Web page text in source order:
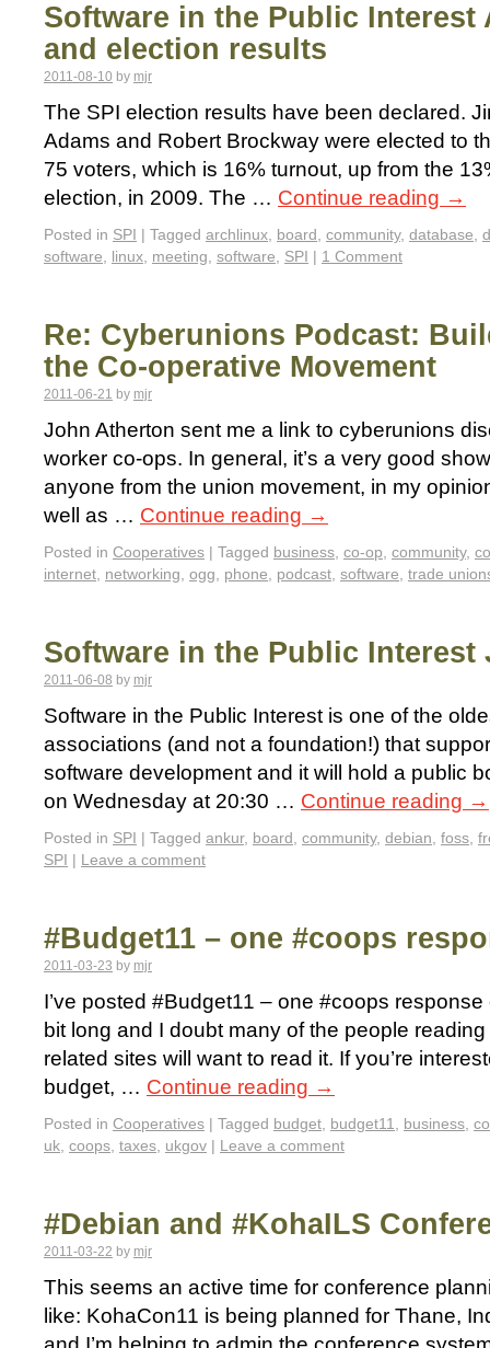
Software in the Public Interest
and election results
2011-08-10 by mjr
The SPI election results have been declared.
Adams and Robert Brockway were elected to
75 voters, which is 16% turnout, up from the
election, in 2009. The … Continue reading →
Posted in SPI | Tagged archlinux, board, community, database,
software, linux, meeting, software, SPI | 1 Comment
Re: Cyberunions Podcast:
the Co-operative Movement
2011-06-21 by mjr
John Atherton sent me a link to cyberunions
worker co-ops. In general, it’s a very good
anyone from the union movement, in my
well as … Continue reading →
Posted in Cooperatives | Tagged business, co-op, community,
internet, networking, ogg, phone, podcast, software, trade
Software in the Public Interest
2011-06-08 by mjr
Software in the Public Interest is one of the
associations (and not a foundation!) that
software development and it will hold a public
on Wednesday at 20:30 … Continue reading →
Posted in SPI | Tagged ankur, board, community, debian, foss,
SPI | Leave a comment
#Budget11 – one #coops
2011-03-23 by mjr
I’ve posted #Budget11 – one #coops
bit long and I doubt many of the people
related sites will want to read it. If you’re
budget, … Continue reading →
Posted in Cooperatives | Tagged budget, budget11, business,
uk, coops, taxes, ukgov | Leave a comment
#Debian and #KohaILS
2011-03-22 by mjr
This seems an active time for conference
like: KohaCon11 is being planned for Thane,